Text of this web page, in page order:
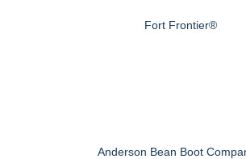
Fort Frontier®
Anderson Bean Boot